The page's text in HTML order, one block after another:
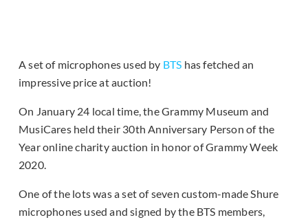
A set of microphones used by BTS has fetched an
impressive price at auction!
On January 24 local time, the Grammy Museum and
MusiCares held their 30th Anniversary Person of the
Year online charity auction in honor of Grammy Week
2020.
One of the lots was a set of seven custom-made Shure
microphones used and signed by the BTS members,